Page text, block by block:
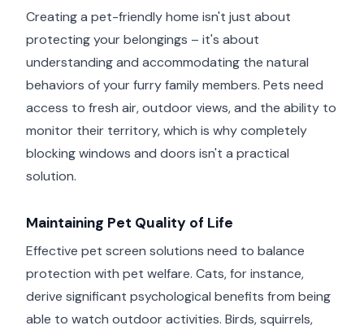
Creating a pet-friendly home isn't just about
protecting your belongings – it's about
understanding and accommodating the natural
behaviors of your furry family members. Pets need
access to fresh air, outdoor views, and the ability to
monitor their territory, which is why completely
blocking windows and doors isn't a practical
solution.
Maintaining Pet Quality of Life
Effective pet screen solutions need to balance
protection with pet welfare. Cats, for instance,
derive significant psychological benefits from being
able to watch outdoor activities. Birds, squirrels,